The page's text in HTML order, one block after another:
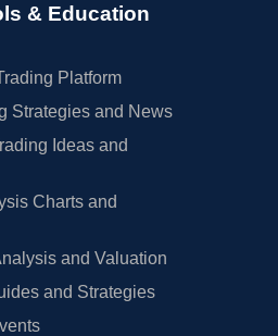
& Education
Platform
Strategies and News
Ideas and
Charts and
and Valuation
and Strategies